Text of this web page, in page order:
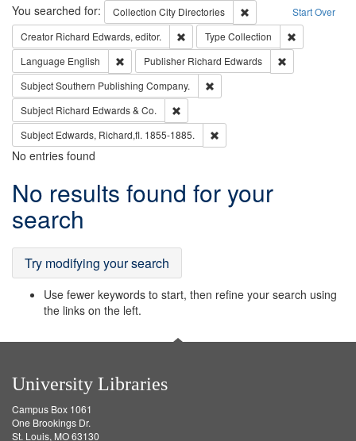
Search Start Over
You searched for: Collection City Directories
Remove constraint
Creator Richard Edwards, editor. Remove constraint Creator: Richard
Type Collection
Language English Remove constraint Language: English
Publisher Richard Edwards
SubjectSouthern Publishing Company.
Subject Richard Edwards & Co.
Subject Edwards, Richard,fl. 1855-1885.
No entries found
Search
Results
No results found for your
search
Try modifying your search
Use fewer keywords to start, then refine your search using
the links on the left.
University Libraries
Campus Box 1061
One Brookings Dr.
St. Louis, MO 63130